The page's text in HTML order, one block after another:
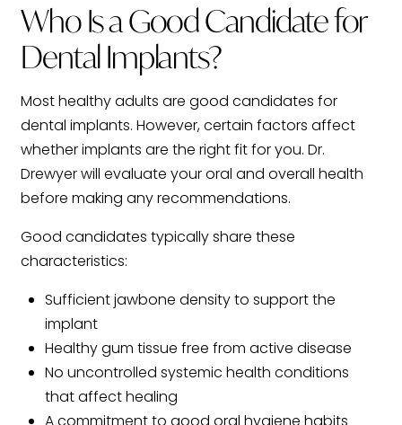
Who Is a Good Candidate for
Dental Implants?
Most healthy adults are good candidates for
dental implants. However, certain factors affect
whether implants are the right fit for you. Dr.
Drewyer will evaluate your oral and overall health
before making any recommendations.
Good candidates typically share these
characteristics:
Sufficient jawbone density to support the
implant
Healthy gum tissue free from active disease
No uncontrolled systemic health conditions
that affect healing